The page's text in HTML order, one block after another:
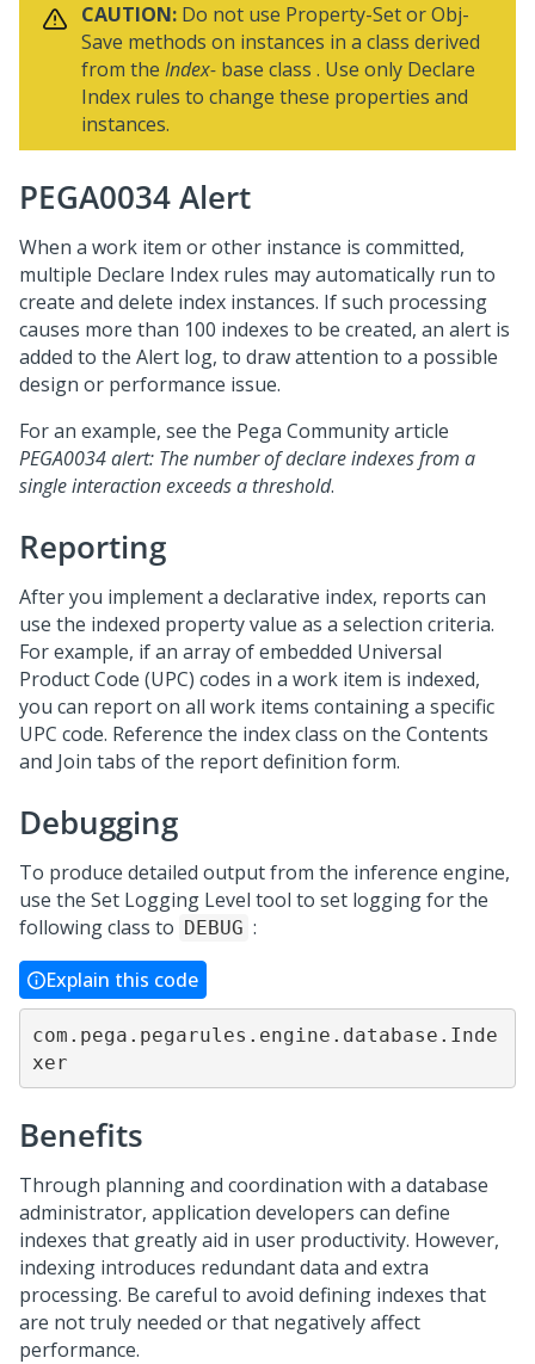
CAUTION: Do not use Property-Set or Obj-
Save methods on instances in a class derived
from the Index- base class . Use only Declare
Index rules to change these properties and
instances.
PEGA0034 Alert
When a work item or other instance is committed,
multiple Declare Index rules may automatically run to
create and delete index instances. If such processing
causes more than 100 indexes to be created, an alert is
added to the Alert log, to draw attention to a possible
design or performance issue.
For an example, see the Pega Communityarticle
PEGA0034 alert: The number of declare indexes from a
single interaction exceeds a threshold.
Reporting
After you implement a declarative index, reports can
use the indexed property value as a selection criteria.
For example, if an array of embedded Universal
Product Code (UPC) codes in a work item is indexed,
you can report on all work items containing a specific
UPC code. Reference the index class on the Contents
and Join tabs of the report definition form.
Debugging
To produce detailed output from the inference engine,
use the Set Logging Level tool to set logging for the
following class to DEBUG :
Explain this code
com.pega.pegarules.engine.database.Inde
xer
Benefits
Through planning and coordination with a database
administrator, application developers can define
indexes that greatly aid in user productivity. However,
indexing introduces redundant data and extra
processing. Be careful to avoid defining indexes that
are not truly needed or that negatively affect
performance.